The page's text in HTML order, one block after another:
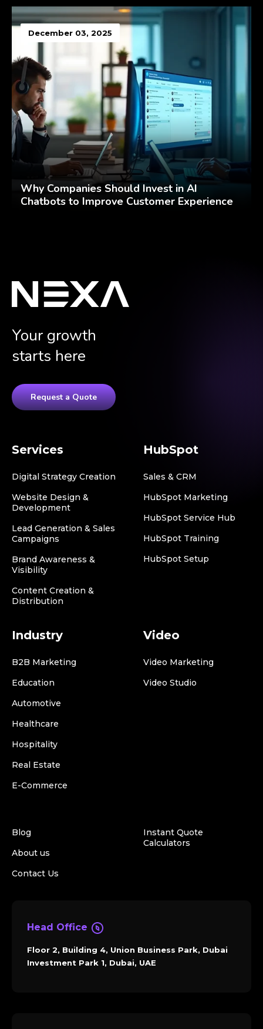
December 03, 2025
Why Companies Should Invest in AI
Chatbots to Improve Customer Experience
Your growth
starts here
Request a Quote
Services
Digital Strategy Creation
Website Design &
Development
Lead Generation & Sales
Campaigns
Brand Awareness &
Visibility
Content Creation &
Distribution
HubSpot
Sales & CRM
HubSpot Marketing
HubSpot Service Hub
HubSpot Training
HubSpot Setup
Industry
B2B Marketing
Education
Automotive
Healthcare
Hospitality
Real Estate
E-Commerce
Video
Video Marketing
Video Studio
Blog
About us
Contact Us
Instant Quote
Calculators
Head Office
Floor 2, Building 4, Union Business Park, Dubai
Investment Park 1, Dubai, UAE